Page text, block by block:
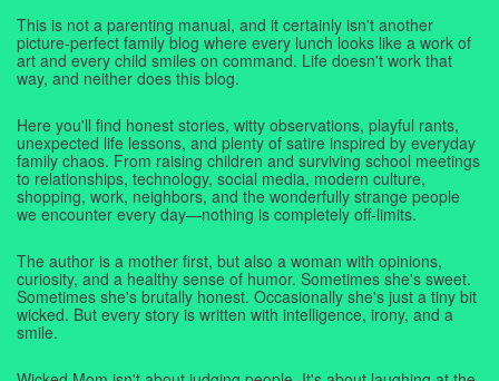
This is not a parenting manual, and it certainly isn't another
picture-perfect family blog where every lunch looks like a work of
art and every child smiles on command. Life doesn't work that
way, and neither does this blog.
Here you'll find honest stories, witty observations, playful rants,
unexpected life lessons, and plenty of satire inspired by everyday
family chaos. From raising children and surviving school meetings
to relationships, technology, social media, modern culture,
shopping, work, neighbors, and the wonderfully strange people
we encounter every day—nothing is completely off-limits.
The author is a mother first, but also a woman with opinions,
curiosity, and a healthy sense of humor. Sometimes she's sweet.
Sometimes she's brutally honest. Occasionally she's just a tiny bit
wicked. But every story is written with intelligence, irony, and a
smile.